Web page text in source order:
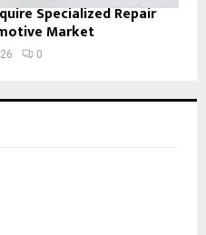
Specialized Repair
Market
0